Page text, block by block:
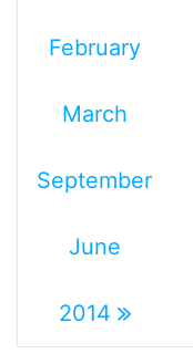
February
March
September
June
2014